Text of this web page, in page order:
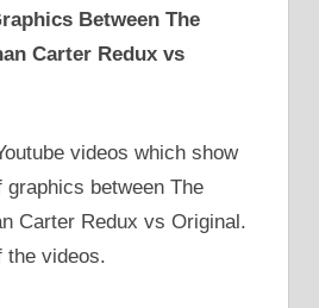
Between The
Carter Redux vs
videos which show
between The
Carter Redux vs Original.
the videos.